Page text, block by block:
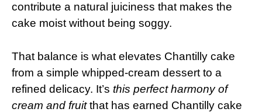
contribute a natural juiciness that makes the
cake moist without being soggy.
That balance is what elevates Chantilly cake
from a simple whipped-cream dessert to a
refined delicacy. It’s this perfect harmony of
cream and fruitthat has earned Chantilly cake